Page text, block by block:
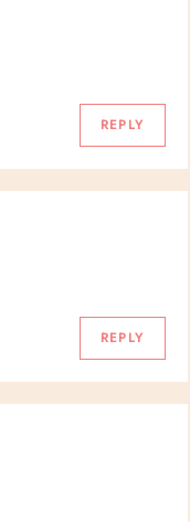
REPLY
REPLY